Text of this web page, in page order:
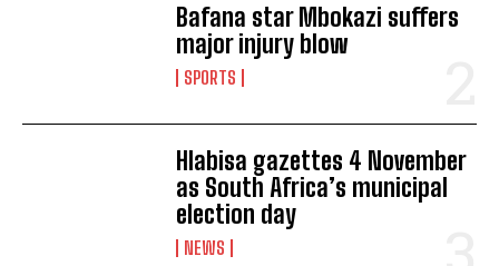
Bafana star Mbokazi suffers
major injury blow
SPORTS
Hlabisa gazettes 4 November
as South Africa’s municipal
election day
NEWS